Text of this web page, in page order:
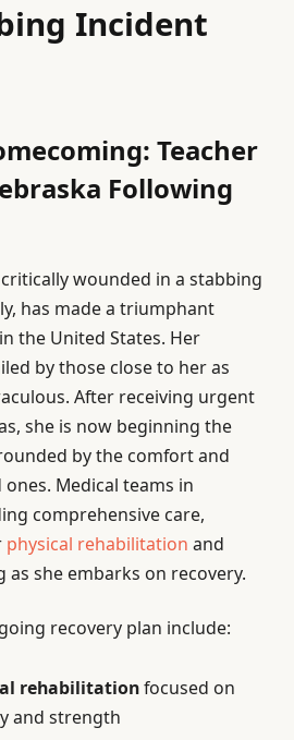
Incident
Teacher
Following
wounded in a stabbing
has made a triumphant
the United States. Her
by those close to her as
After receiving urgent
she is now beginning the
by the comfort and
Medical teams in
comprehensive care,
physical rehabilitation and
she embarks on recovery.
recovery plan include:
rehabilitationfocused on
and strength